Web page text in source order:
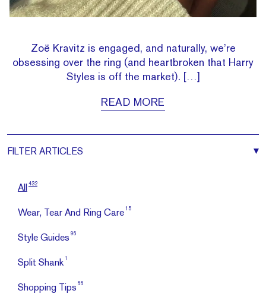
Zoë Kravitz is engaged, and naturally, we’re
obsessing over the ring (and heartbroken that Harry
Styles is off the market). […]
READ MORE
FILTER ARTICLES
All 432
Wear, Tear And Ring Care 15
Style Guides 96
Split Shank 1
Shopping Tips 66